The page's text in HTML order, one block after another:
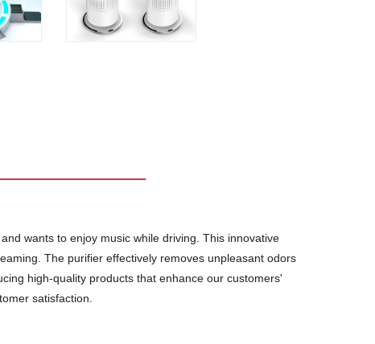
wants to enjoy music while driving. This innovative
The purifier effectively removes unpleasant odors
high-quality products that enhance our customers'
satisfaction.